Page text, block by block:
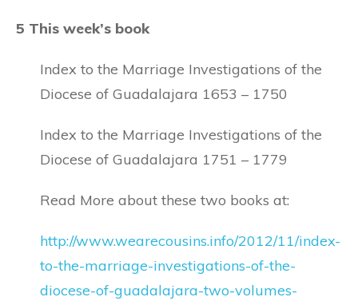
5 This week’s book
Index to the Marriage Investigations of the
Diocese of Guadalajara 1653 – 1750
Index to the Marriage Investigations of the
Diocese of Guadalajara 1751 – 1779
Read More about these two books at:
http://www.wearecousins.info/2012/11/index-
to-the-marriage-investigations-of-the-
diocese-of-guadalajara-two-volumes-